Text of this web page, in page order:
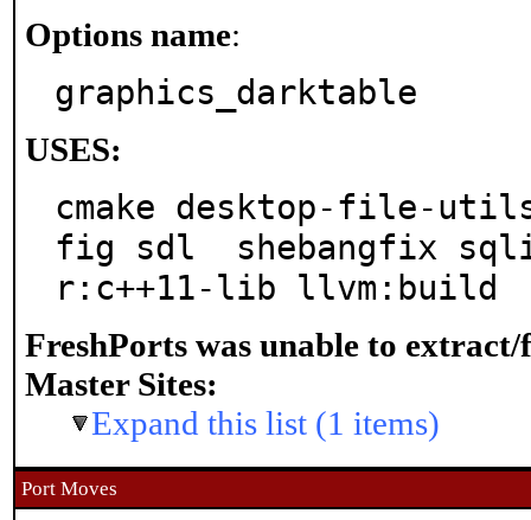
Options name:
graphics_darktable
USES:
cmake desktop-file-
fig sdl  shebangfix
r:c++11-lib llvm:build
FreshPorts was unable to extract/
Master Sites:
Expand this list (1 items)
Port Moves